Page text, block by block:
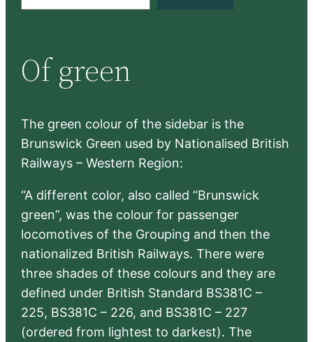
c
h
Of green
The green colour of the sidebar is the
Brunswick Green used by Nationalised British
Railways – Western Region:
“A different color, also called “Brunswick
green”, was the colour for passenger
locomotives of the Grouping and then the
nationalized British Railways. There were
three shades of these colours and they are
defined under British Standard BS381C –
225, BS381C – 226, and BS381C – 227
(ordered from lightest to darkest). The